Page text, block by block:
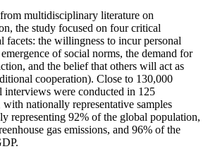
multidisciplinary literature on
the study focused on four critical
facets: the willingness to incur personal
of social norms, the demand for
and the belief that others will act as
cooperation). Close to 130,000
interviews were conducted in 125
with nationally representative samples
representing 92% of the global population,
gas emissions, and 96% of the